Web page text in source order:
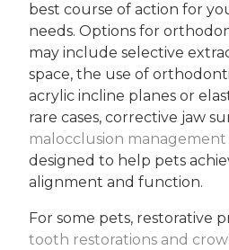
best course of action for
needs. Options for
may include selective
space, the use of
acrylic incline planes or
rare cases, corrective jaw
malocclusion management
designed to help pets
alignment and function.
For some pets, restorative
tooth restorations and